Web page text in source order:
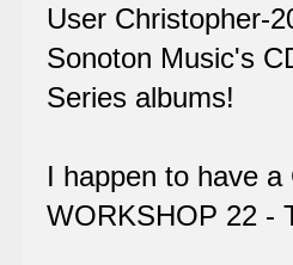
User Christopher-
Sonoton Music's
Series albums!
I happen to have
WORKSHOP 22 -